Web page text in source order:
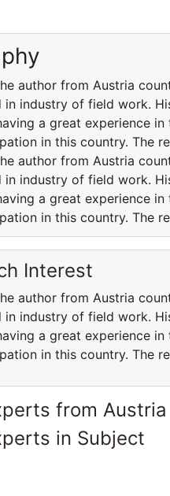
author from Austria
in industry of field work.
a great experience
in this country. The
author from Austria
in industry of field work.
a great experience
in this country. The
Interest
author from Austria
in industry of field work.
a great experience
in this country. The
from Austria
in Subject